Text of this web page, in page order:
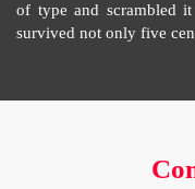
of type and scrambled
survived not only five